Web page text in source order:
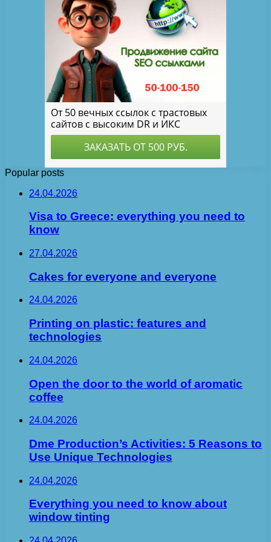
Popular posts
24.04.2026
Visa to Greece: everything you need to
know
27.04.2026
Cakes for everyone and everyone
24.04.2026
Printing on plastic: features and
technologies
24.04.2026
Open the door to the world of aromatic
coffee
24.04.2026
Dme Production’s Activities: 5 Reasons to
Use Unique Technologies
24.04.2026
Everything you need to know about
window tinting